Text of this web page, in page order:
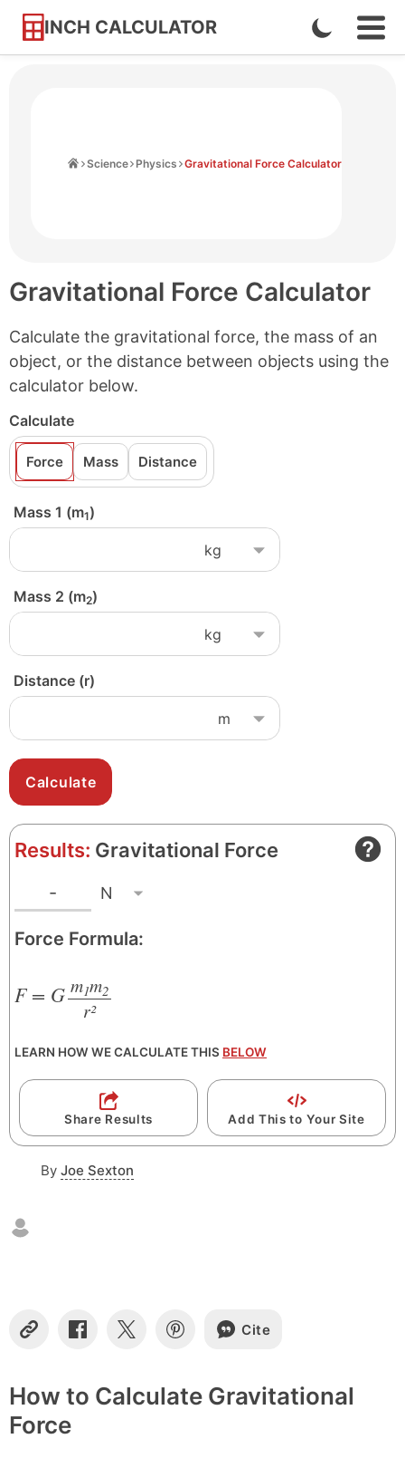
INCH CALCULATOR
Skip
Enable
Dark
Science Physics Gravitational Force Calculator
Gravitational Force Calculator
Calculate the gravitational force, the mass of an
object, or the distance between objects using the
calculator below.
Calculate
Force Mass Distance
Mass 1 (m1)
Mass 2 (m2)
Distance (r)
Results: Gravitational Force
-
R
s
l
t
n
i
t
Force Formula:
F = G m1m2
/
r²
LEARN HOW WE CALCULATE THIS BELOW
Share Results Add This to Your Site
By Joe Sexton
C
y
L
i
n
S
r
e
S
r
e
S
r
e
Cite
How to Calculate Gravitational
Force